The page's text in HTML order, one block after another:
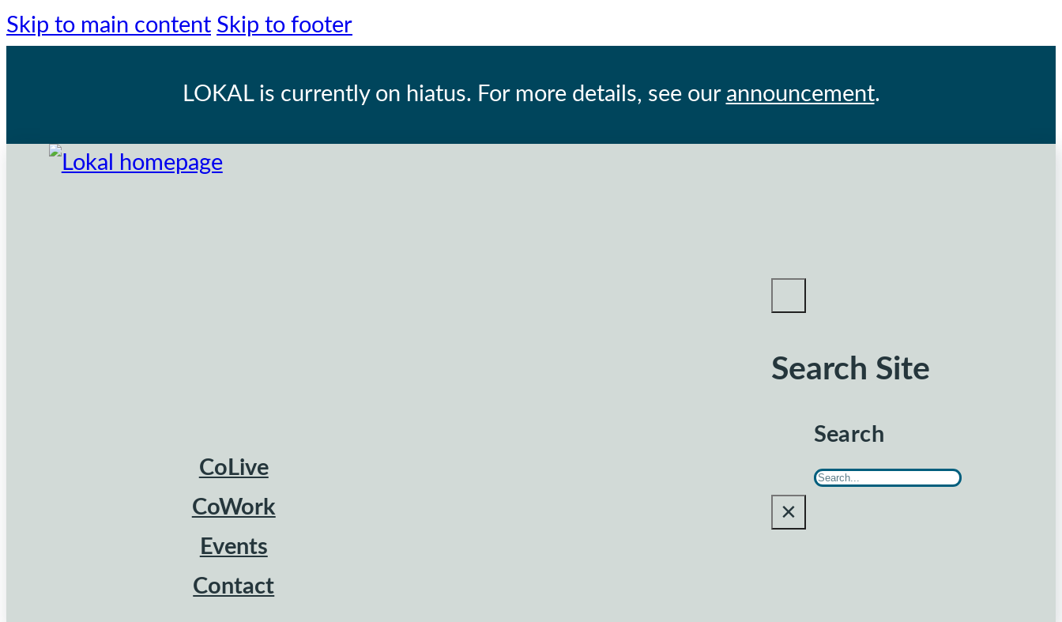
Skip to main content Skip to footer
LOKALis currently on hiatus. For more details, see our announcement.
CoLive
CoWork
Events
Contact
Search Site
Search
×